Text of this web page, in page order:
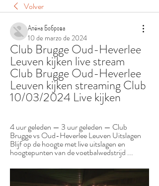
Volver
Алёна Боброва
10 de marzo de 2024
Club Brugge Oud-Heverlee
Leuven kijken live stream
Club Brugge Oud-Heverlee
Leuven kijken streaming Club
10/03/2024 Live kijken
4 uur geleden — 3 uur geleden — Club
Brugge vs Oud-Heverlee Leuven Uitslagen
Blijf op de hoogte met live uitslagen en
hoogtepunten van de voetbalwedstrijd ...